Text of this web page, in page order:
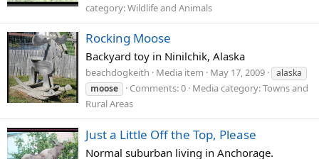
category: Wildlife and Animals
Rocking Moose
Backyard toy in Ninilchik, Alaska
beachdogkeith Media item May 17, 2009
alaska
moose
Comments: 0 Media category: Towns and
Rural Areas
Just a Little Off the Top, Please
Normal suburban living in Anchorage.